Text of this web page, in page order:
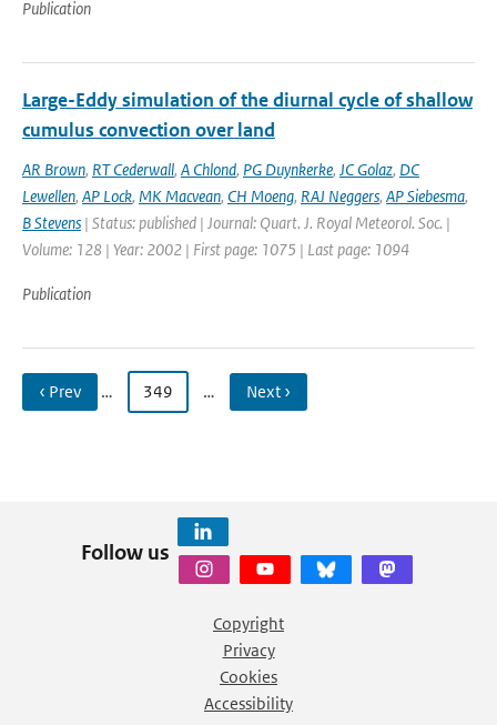
Publication
Large-Eddy simulation of the diurnal cycle of shallow
cumulus convection over land
AR Brown, RT Cederwall, A Chlond, PG Duynkerke, JC Golaz, DC
Lewellen, AP Lock, MK Macvean, CH Moeng, RAJ Neggers, AP Siebesma,
B Stevens | Status: published | Journal: Quart. J. Royal Meteorol. Soc. |
Volume: 128 | Year: 2002 | First page: 1075 | Last page: 1094
Publication
‹ Prev … 349 … Next ›
Follow us
Copyright
Privacy
Cookies
Accessibility